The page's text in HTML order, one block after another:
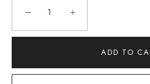
− +
ADD TO